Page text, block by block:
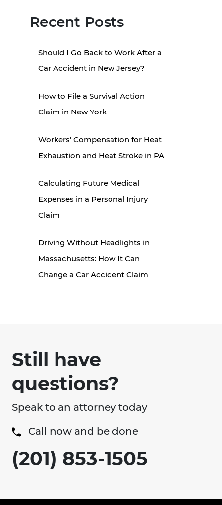
Recent Posts
Should I Go Back to Work After a
Car Accident in New Jersey?
How to File a Survival Action
Claim in New York
Workers’ Compensation for Heat
Exhaustion and Heat Stroke in PA
Calculating Future Medical
Expenses in a Personal Injury
Claim
Driving Without Headlights in
Massachusetts: How It Can
Change a Car Accident Claim
Still have
questions?
Speak to an attorney today
Call now and be done
(201) 853-1505